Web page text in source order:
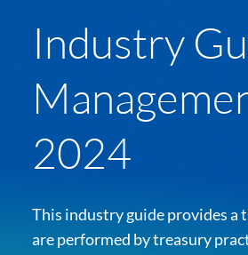
Industry
2024
This industry guide provides a
are performed by treasury